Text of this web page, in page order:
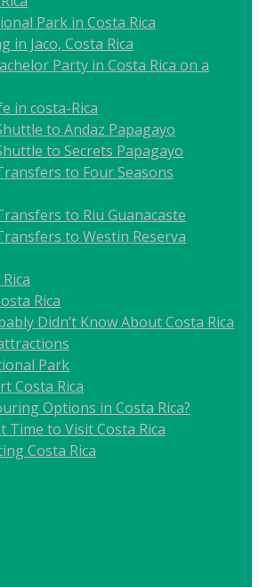
Park in Costa Rica
in Jaco, Costa Rica
Party in Costa Rica on a
in costa-Rica
to Andaz Papagayo
to Secrets Papagayo
to Four Seasons
to Riu Guanacaste
to Westin Reserva
Rica
Didn’t Know About Costa Rica
Park
Costa Rica
Options in Costa Rica?
Time to Visit Costa Rica
Costa Rica